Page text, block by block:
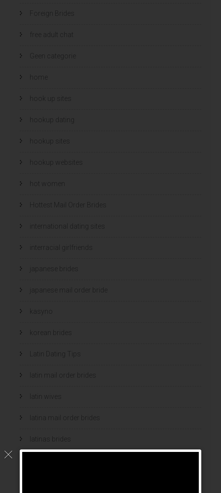
Foreign Brides
free adult chat
Geen categorie
home
hook up sites
hookup dating
hookup sites
hookup websites
hot women
Hottest Mail Order Brides
international dating sites
interracial girlfriends
japanese brides
japanese mail order bride
kasyno
korean brides
Latin Dating Tips
latin mail order brides
latin wives
latina mail order brides
latinas brides